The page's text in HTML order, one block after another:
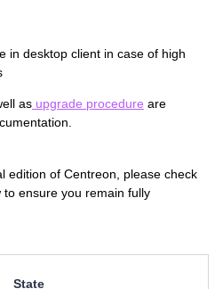
in desktop client in case of high
as upgrade procedure are
edition of Centreon, please check
ensure you remain fully
State